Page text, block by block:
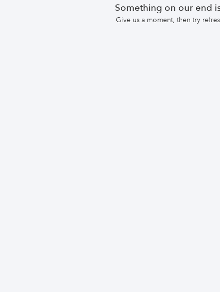
Something on our end
Give us a moment, then try